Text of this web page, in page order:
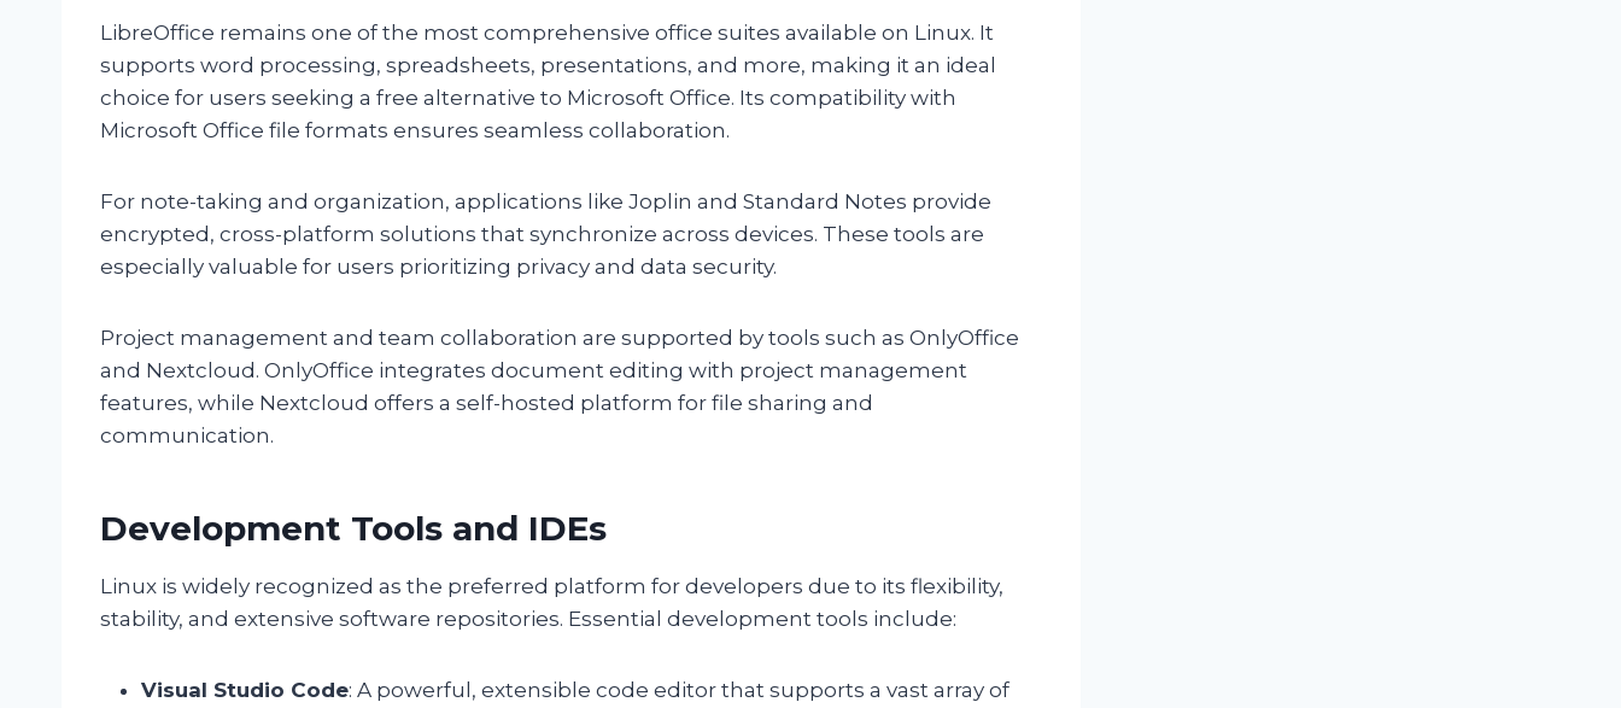
LibreOffice remains one of the most comprehensive office suites available on Linux. It
supports word processing, spreadsheets, presentations, and more, making it an ideal
choice for users seeking a free alternative to Microsoft Office. Its compatibility with
Microsoft Office file formats ensures seamless collaboration.
For note-taking and organization, applications like Joplin and Standard Notes provide
encrypted, cross-platform solutions that synchronize across devices. These tools are
especially valuable for users prioritizing privacy and data security.
Project management and team collaboration are supported by tools such as OnlyOffice
and Nextcloud. OnlyOffice integrates document editing with project management
features, while Nextcloud offers a self-hosted platform for file sharing and
communication.
Development Tools and IDEs
Linux is widely recognized as the preferred platform for developers due to its flexibility,
stability, and extensive software repositories. Essential development tools include:
Visual Studio Code: A powerful, extensible code editor that supports a vast array of